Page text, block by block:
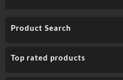
Product Search
Top rated products